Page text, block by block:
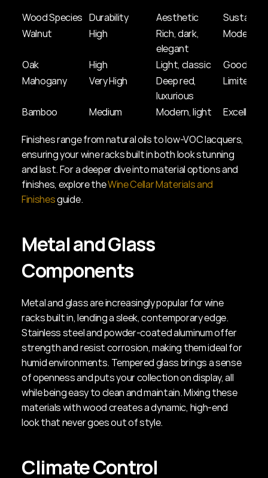
Wood Species Durability Aesthetic
Walnut
High
Rich, dark,
elegant
Moderate
Oak High Light, classic
Good
Mahogany
Very High
Deep red,
luxurious
Limited
Bamboo Medium Modern, light Excellent
Finishes range from natural oils to low-VOC lacquers,
ensuring your wine racks built in both look stunning
and last. For a deeper dive into material options and
finishes, explore the Wine Cellar Materials and
Finishes guide.
Metal and Glass
Components
Metal and glass are increasingly popular for wine
racks built in, lending a sleek, contemporary edge.
Stainless steel and powder-coated aluminum offer
strength and resist corrosion, making them ideal for
humid environments. Tempered glass brings a sense
of openness and puts your collection on display, all
while being easy to clean and maintain. Mixing these
materials with wood creates a dynamic, high-end
look that never goes out of style.
Climate Control